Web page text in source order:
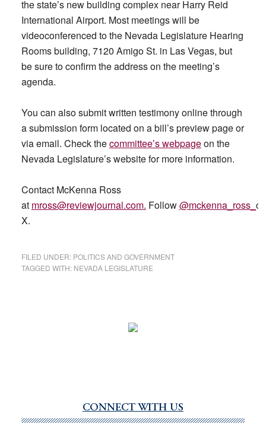
the state’s new building complex near Harry Reid
International Airport. Most meetings will be
videoconferenced to the Nevada Legislature Hearing
Rooms building, 7120 Amigo St. in Las Vegas, but
be sure to confirm the address on the meeting’s
agenda.
You can also submit written testimony online through
a submission form located on a bill’s preview page or
via email. Check thecommittee’s webpageon the
Nevada Legislature’s website for more information.
Contact McKenna Ross
at mross@reviewjournal.com. Follow@mckenna_ross_ on
X.
FILED UNDER: POLITICS AND GOVERNMENT
TAGGED WITH: NEVADA LEGISLATURE
Sidebar
CONNECT WITH US